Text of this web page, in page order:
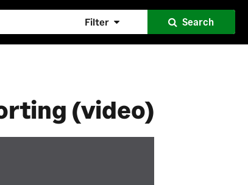
Filter Search
(video)